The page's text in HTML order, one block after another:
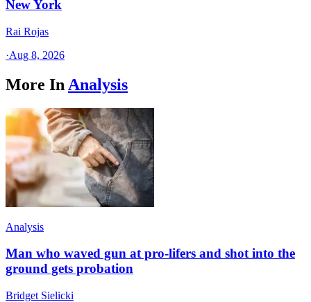
New York
Rai Rojas
·Aug 8, 2026
More In Analysis
Analysis
Man who waved gun at pro-lifers and shot into the
ground gets probation
Bridget Sielicki